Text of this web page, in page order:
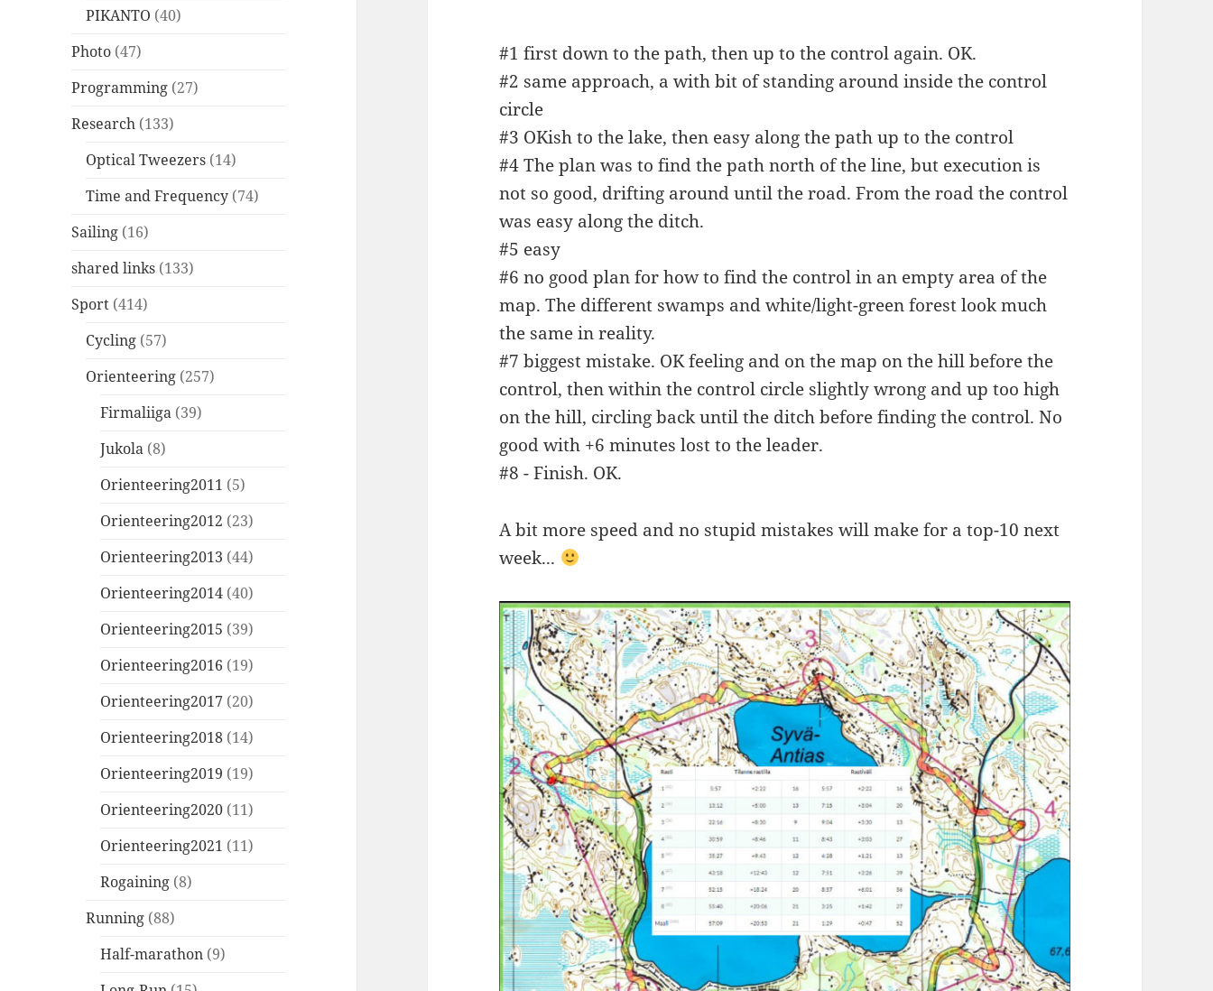
PIKANTO (40)
Photo (47)
Programming (27)
Research (133)
Optical Tweezers (14)
Time and Frequency (74)
Sailing (16)
shared links (133)
Sport (414)
Cycling (57)
Orienteering (257)
Firmaliiga (39)
Jukola (8)
Orienteering2011 (5)
Orienteering2012 (23)
Orienteering2013 (44)
Orienteering2014 (40)
Orienteering2015 (39)
Orienteering2016 (19)
Orienteering2017 (20)
Orienteering2018 (14)
Orienteering2019 (19)
Orienteering2020 (11)
Orienteering2021 (11)
Rogaining (8)
Running (88)
Half-marathon (9)
#1 first down to the path, then up to the control again. OK.
#2 same approach, a with bit of standing around inside the control
circle
#3 OKish to the lake, then easy along the path up to the control
#4 The plan was to find the path north of the line, but execution is
not so good, drifting around until the road. From the road the control
was easy along the ditch.
#5 easy
#6 no good plan for how to find the control in an empty area of the
map. The different swamps and white/light-green forest look much
the same in reality.
#7 biggest mistake. OK feeling and on the map on the hill before the
control, then within the control circle slightly wrong and up too high
on the hill, circling back until the ditch before finding the control. No
good with +6 minutes lost to the leader.
#8 - Finish. OK.
A bit more speed and no stupid mistakes will make for a top-10 next
week...